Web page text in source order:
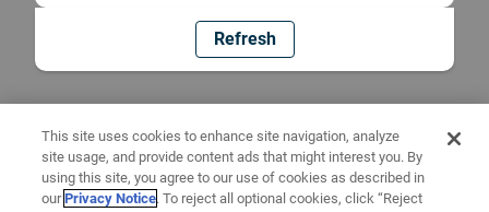
Refresh
This site uses cookies to enhance site navigation, analyze
site usage, and provide content ads that might interest you. By
using this site, you agree to our use of cookies as described in
ourPrivacy Notice. To reject all optional cookies, click “Reject